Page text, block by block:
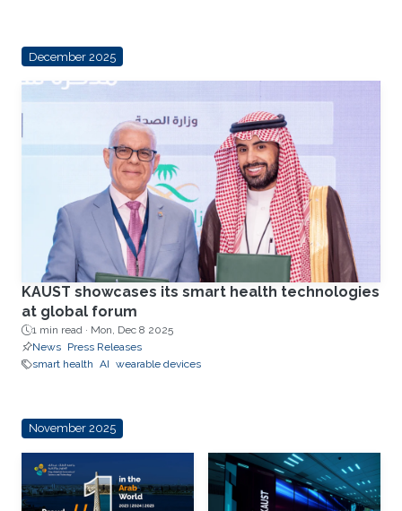
December 2025
KAUST showcases its smart health technologies
at global forum
1 min read · Mon, Dec 8 2025
News Press Releases
smart health AI wearable devices
November 2025